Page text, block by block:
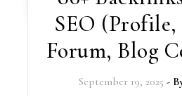
SEO (Profile,
Forum, Blog
September 19, 2025 -